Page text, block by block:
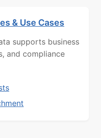
& Use Cases
supports business
and compliance